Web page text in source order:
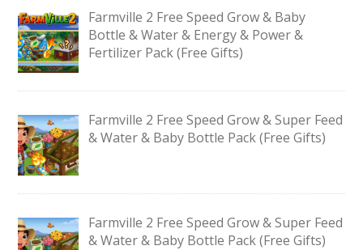
Farmville 2 Free Speed Grow & Baby
Bottle & Water & Energy & Power &
Fertilizer Pack (Free Gifts)
Farmville 2 Free Speed Grow & Super Feed
& Water & Baby Bottle Pack (Free Gifts)
Farmville 2 Free Speed Grow & Super Feed
& Water & Baby Bottle Pack (Free Gifts)